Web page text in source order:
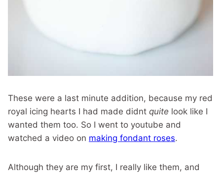
These were a last minute addition, because my red
royal icing hearts I had made didnt quite look like I
wanted them too. So I went to youtube and
watched a video on making fondant roses.
Although they are my first, I really like them, and